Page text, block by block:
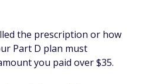
the prescription or how
Part D plan must
you paid over $35.